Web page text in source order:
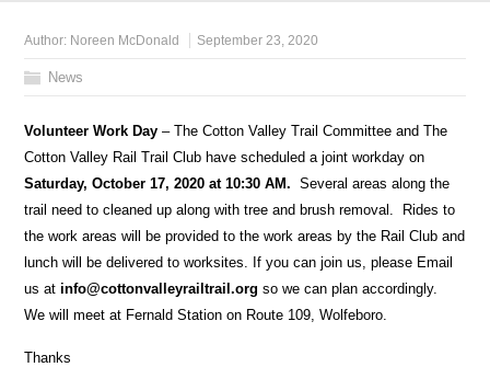
Author: Noreen McDonald September 23, 2020
News
Volunteer Work Day – The Cotton Valley Trail Committee and The
Cotton Valley Rail Trail Club have scheduled a joint workday on
Saturday, October 17, 2020 at 10:30 AM. Several areas along the
trail need to cleaned up along with tree and brush removal. Rides to
the work areas will be provided to the work areas by the Rail Club and
lunch will be delivered to worksites. If you can join us, please Email
us atinfo@cottonvalleyrailtrail.org so we can plan accordingly.
We will meet at Fernald Station on Route 109, Wolfeboro.
Thanks